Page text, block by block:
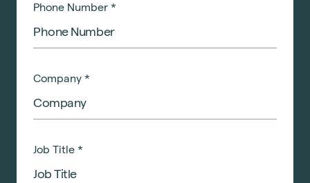
Phone Number *
Company *
Job Title *